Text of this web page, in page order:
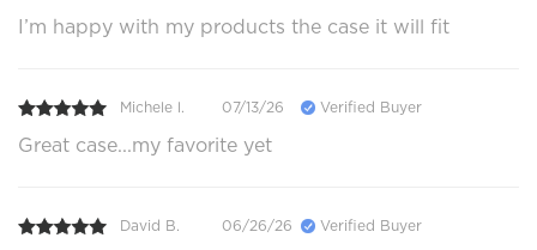
I’m happy with my products the case it will fit
Michele l. 07/13/26 Verified Buyer
Great case...my favorite yet
David B. 06/26/26 Verified Buyer